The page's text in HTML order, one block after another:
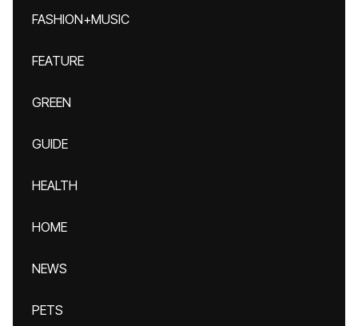
FASHION+MUSIC
FEATURE
GREEN
GUIDE
HEALTH
HOME
NEWS
PETS